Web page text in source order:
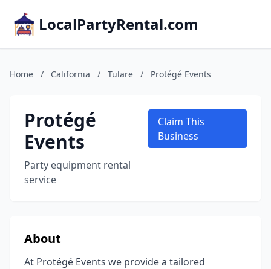
LocalPartyRental.com
Home / California / Tulare / Protégé Events
Protégé
Events
Party equipment rental
service
Claim This
Business
About
At Protégé Events we provide a tailored